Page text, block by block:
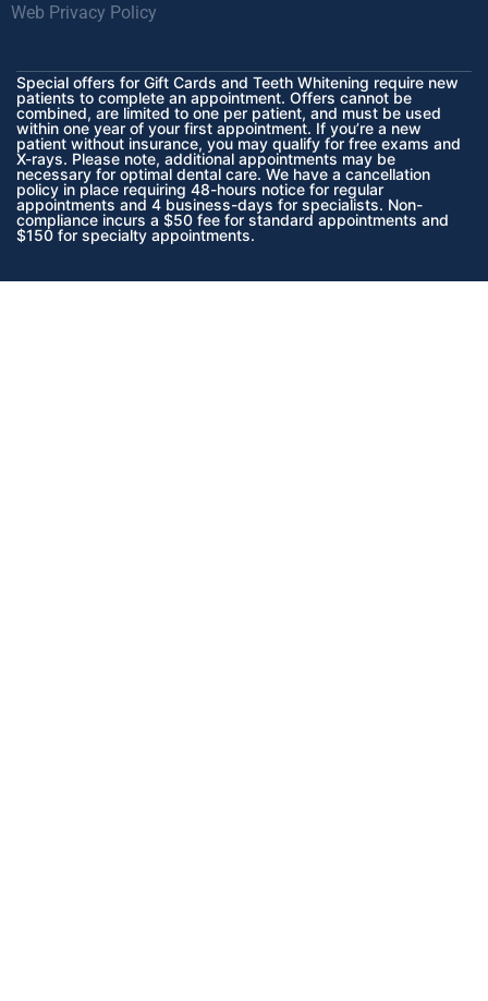
Web Privacy Policy
Special offers for Gift Cards and Teeth Whitening require new
patients to complete an appointment. Offers cannot be
combined, are limited to one per patient, and must be used
within one year of your first appointment. If you’re a new
patient without insurance, you may qualify for free exams and
X-rays. Please note, additional appointments may be
necessary for optimal dental care. We have a cancellation
policy in place requiring 48-hours notice for regular
appointments and 4 business-days for specialists. Non-
compliance incurs a $50 fee for standard appointments and
$150 for specialty appointments.